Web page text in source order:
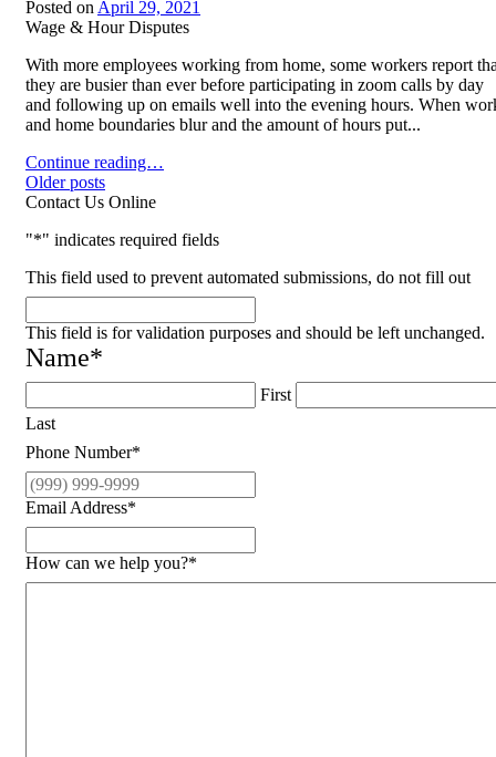
Posted on April 29, 2021
Wage & Hour Disputes
With more employees working from home, some workers report
they are busier than ever before participating in zoom calls by day
and following up on emails well into the evening hours. When
and home boundaries blur and the amount of hours put...
Employment Law Violations When Working from Home
Continue reading…
Posts
navigation
Older posts
Contact Us Online
"*" indicates required fields
This field used to prevent automated submissions, do not fill out
This field is for validation purposes and should be left unchanged.
Name*
First
Last
Phone Number*
Email Address*
How can we help you?*